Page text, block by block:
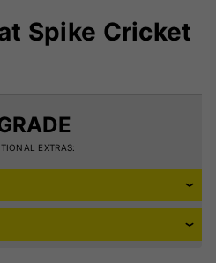
Spike Cricket
EXTRAS: